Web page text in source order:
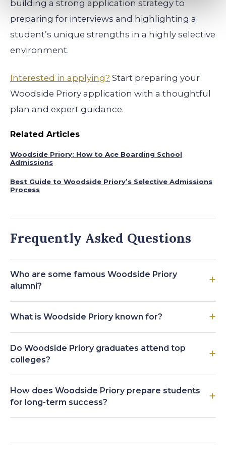
building a strong application strategy to
preparing for interviews and highlighting a
student’s unique strengths in a highly selective
environment.
Interested in applying? Start preparing your
Woodside Priory application with a thoughtful
plan and expert guidance.
Related Articles
Woodside Priory: How to Ace Boarding School
Admissions
Best Guide to Woodside Priory’s Selective Admissions
Process
Frequently Asked Questions
Who are some famous Woodside Priory
alumni?
What is Woodside Priory known for?
Do Woodside Priory graduates attend top
colleges?
How does Woodside Priory prepare students
for long-term success?